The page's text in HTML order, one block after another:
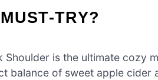
TRY?
Shoulder is the ultimate cozy
balance of sweet apple cider